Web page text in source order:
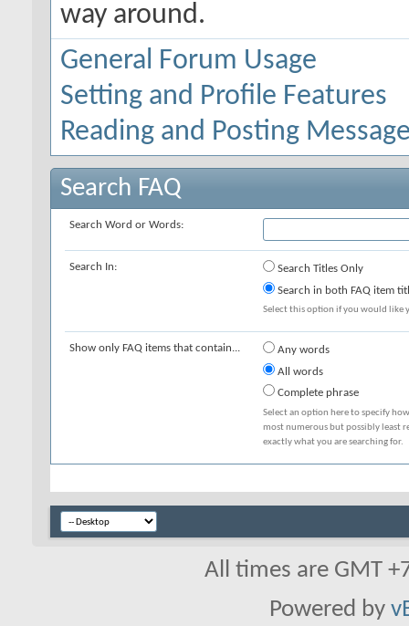
way around.
General Forum Usage
Setting and Profile Features
Reading and Posting
Search FAQ
Search Word or Words:
Search In:
Search Titles Only
Search in both FAQ item
Select this option if you would like
Show only FAQ items that contain...
Any words
All words
Complete phrase
Select an option here to specify
most numerous but possibly least
exactly what you are searching for.
All times are GMT
Powered by